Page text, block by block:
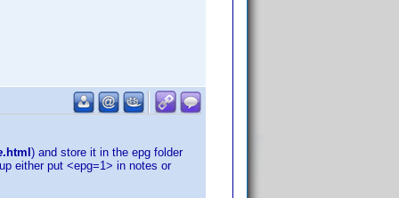
.html ) and store it in the epg folder
either put <epg=1> in notes or